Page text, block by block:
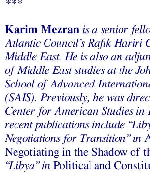
***
Karim Mezran is a senior
Atlantic Council’s Rafik Hariri
Middle East. He is also an
of Middle East studies at the
School of Advanced
(SAIS). Previously, he was
Center for American Studies in
recent publications include
Negotiations for Transition” in
Negotiating in the Shadow of
“Libya” in Political and